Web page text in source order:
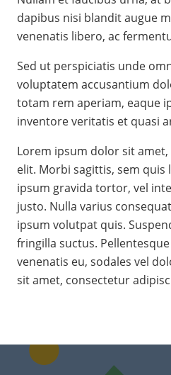
dapibus nisi blandit augue
venenatis libero, ac
Sed ut perspiciatis unde
voluptatem accusantium
totam rem aperiam, eaque
inventore veritatis et quasi
Lorem ipsum dolor sit
elit. Morbi sagittis, sem quis
ipsum gravida tortor, vel
justo. Nulla varius
ipsum volutpat quis.
fringilla suctus.
venenatis eu, sodales vel
sit amet, consectetur